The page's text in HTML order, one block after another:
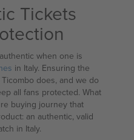
Tickets
when one is
in Italy. Ensuring the
does, and we do
all fans protected. What
buying journey that
an authentic, valid
in Italy.